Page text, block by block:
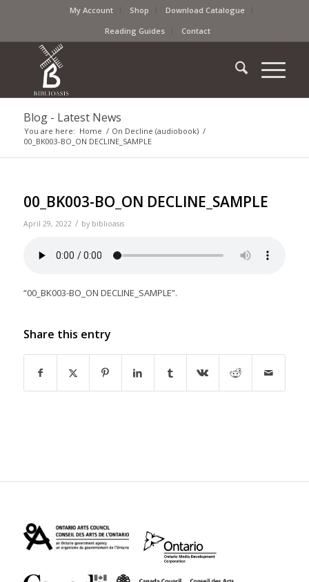
My Account Shop
Download Catalogue
Reading Guides
Contact
Blog - Latest News
You are here: Home / On Decline (audiobook) /
00_BK003-BO_ON DECLINE_SAMPLE
00_BK003-BO_ON DECLINE_SAMPLE
April 29, 2022 / by biblioasis
“00_BK003-BO_ON DECLINE_SAMPLE”.
Share this entry